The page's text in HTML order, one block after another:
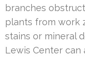
branches
plants from work
stains or mineral
Lewis Center can